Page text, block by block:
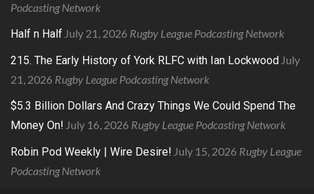
Podcasting Network
Half n Half July 21, 2026 Rugby League Podcasting Network
215. The Early History of York RLFC with Ian Lockwood July
21, 2026 Rugby League Podcasting Network
$5.3 Billion Dollars And Crazy Things We Could Spend The
Money On! July 16, 2026 Rugby League Podcasting Network
Robin Pod Weekly | Wire Desire! July 15, 2026 Rugby League
Podcasting Network